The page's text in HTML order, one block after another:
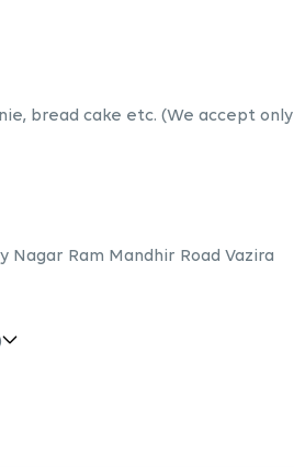
bread cake etc. (We accept only
Nagar Ram Mandhir Road Vazira